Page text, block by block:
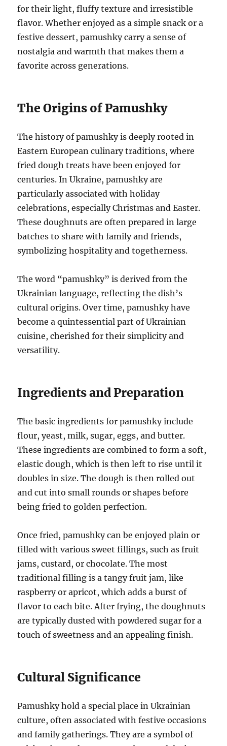
for their light, fluffy texture and irresistible
flavor. Whether enjoyed as a simple snack or a
festive dessert, pamushky carry a sense of
nostalgia and warmth that makes them a
favorite across generations.
The Origins of Pamushky
The history of pamushky is deeply rooted in
Eastern European culinary traditions, where
fried dough treats have been enjoyed for
centuries. In Ukraine, pamushky are
particularly associated with holiday
celebrations, especially Christmas and Easter.
These doughnuts are often prepared in large
batches to share with family and friends,
symbolizing hospitality and togetherness.
The word “pamushky” is derived from the
Ukrainian language, reflecting the dish’s
cultural origins. Over time, pamushky have
become a quintessential part of Ukrainian
cuisine, cherished for their simplicity and
versatility.
Ingredients and Preparation
The basic ingredients for pamushky include
flour, yeast, milk, sugar, eggs, and butter.
These ingredients are combined to form a soft,
elastic dough, which is then left to rise until it
doubles in size. The dough is then rolled out
and cut into small rounds or shapes before
being fried to golden perfection.
Once fried, pamushky can be enjoyed plain or
filled with various sweet fillings, such as fruit
jams, custard, or chocolate. The most
traditional filling is a tangy fruit jam, like
raspberry or apricot, which adds a burst of
flavor to each bite. After frying, the doughnuts
are typically dusted with powdered sugar for a
touch of sweetness and an appealing finish.
Cultural Significance
Pamushky hold a special place in Ukrainian
culture, often associated with festive occasions
and family gatherings. They are a symbol of